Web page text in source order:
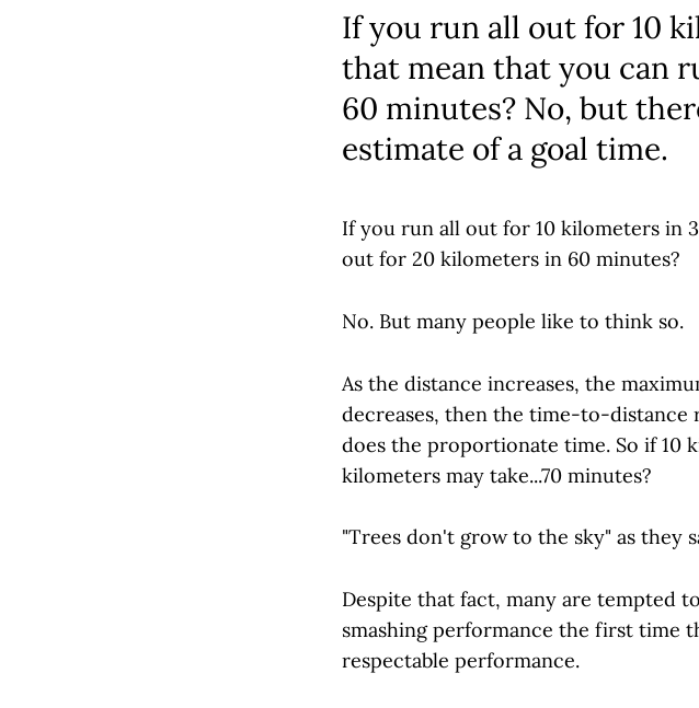
If you run all out for 10
that mean that you can
60 minutes? No, but
estimate of a goal time.
If you run all out for 10 kilometers in
out for 20 kilometers in 60 minutes?
No. But many people like to think so.
As the distance increases, the
decreases, then the time-to-distance
does the proportionate time. So if 10
kilometers may take...70 minutes?
"Trees don't grow to the sky" as they
Despite that fact, many are tempted
smashing performance the first time
respectable performance.